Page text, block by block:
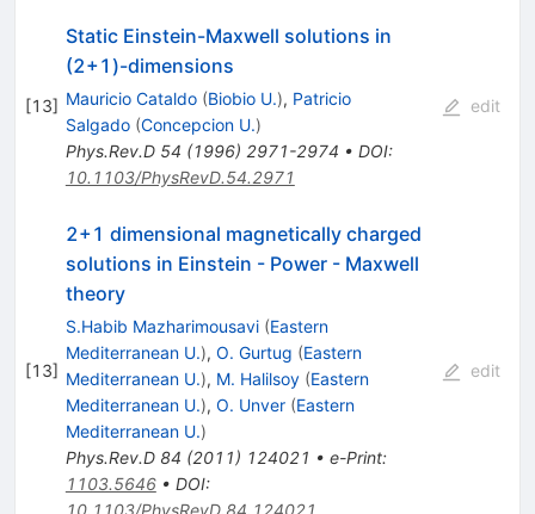
[13]
Static Einstein-Maxwell solutions in
(2+1)-dimensions
Mauricio Cataldo (Biobio U.), Patricio
Salgado (Concepcion U.)
Phys.Rev.D 54 (1996) 2971-2974 • DOI:
10.1103/PhysRevD.54.2971
edit
[13]
2+1 dimensional magnetically charged
solutions in Einstein - Power - Maxwell
theory
S.Habib Mazharimousavi (Eastern
Mediterranean U.), O. Gurtug (Eastern
Mediterranean U.), M. Halilsoy (Eastern
Mediterranean U.), O. Unver (Eastern
Mediterranean U.)
Phys.Rev.D 84 (2011) 124021 • e-Print:
1103.5646• DOI:
10.1103/PhysRevD.84.124021
edit